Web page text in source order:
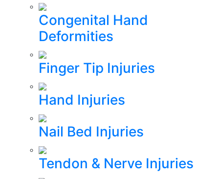
Congenital Hand
Deformities
Finger Tip Injuries
Hand Injuries
Nail Bed Injuries
Tendon & Nerve Injuries